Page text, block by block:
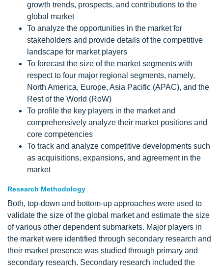
growth trends, prospects, and contributions to the
global market
To analyze the opportunities in the market for
stakeholders and provide details of the competitive
landscape for market players
To forecast the size of the market segments with
respect to four major regional segments, namely,
North America, Europe, Asia Pacific (APAC), and the
Rest of the World (RoW)
To profile the key players in the market and
comprehensively analyze their market positions and
core competencies
To track and analyze competitive developments such
as acquisitions, expansions, and agreement in the
market
Research Methodology
Both, top-down and bottom-up approaches were used to
validate the size of the global market and estimate the size
of various other dependent submarkets. Major players in
the market were identified through secondary research and
their market presence was studied through primary and
secondary research. Secondary research included the